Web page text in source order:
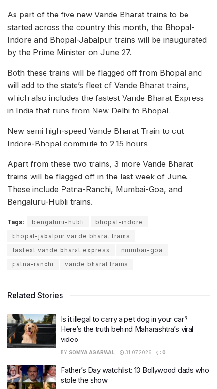
As part of the five new Vande Bharat trains to be
started across the country this month, the Bhopal-
Indore and Bhopal-Jabalpur trains will be inaugurated
by the Prime Minister on June 27.
Both these trains will be flagged off from Bhopal and
will add to the state’s fleet of Vande Bharat trains,
which also includes the fastest Vande Bharat Express
in India that runs from New Delhi to Bhopal.
New semi high-speed Vande Bharat Train to cut
Indore-Bhopal commute to 2.15 hours
Apart from these two trains, 3 more Vande Bharat
trains will be flagged off in the last week of June.
These include Patna-Ranchi, Mumbai-Goa, and
Bengaluru-Hubli trains.
Tags: bengaluru-hubli
bhopal-indore
bhopal-jabalpur vande bharat trains
fastest vande bharat express
mumbai-goa
patna-ranchi
vande bharat trains
Related Stories
Is it illegal to carry a pet dog in your car?
Here’s the truth behind Maharashtra’s viral
video
BY SOMYA AGARWAL 31.07.2026 0
Father’s Day watchlist: 13 Bollywood dads who
stole the show